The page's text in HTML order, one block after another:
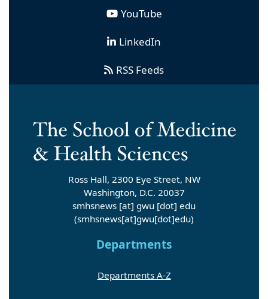
YouTube
LinkedIn
RSS Feeds
Ross Hall, 2300 Eye Street, NW
Washington, D.C. 20037
smhsnews [at] gwu [dot] edu
(smhsnews[at]gwu[dot]edu)
Departments
Departments A-Z